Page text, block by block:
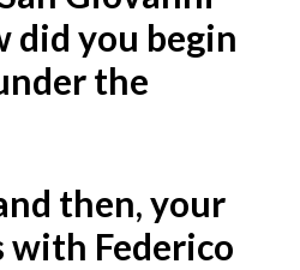
did you begin
the
then, your
Federico